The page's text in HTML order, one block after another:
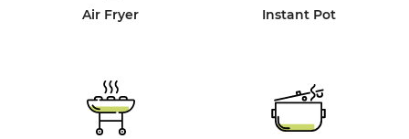
Air Fryer Instant Pot